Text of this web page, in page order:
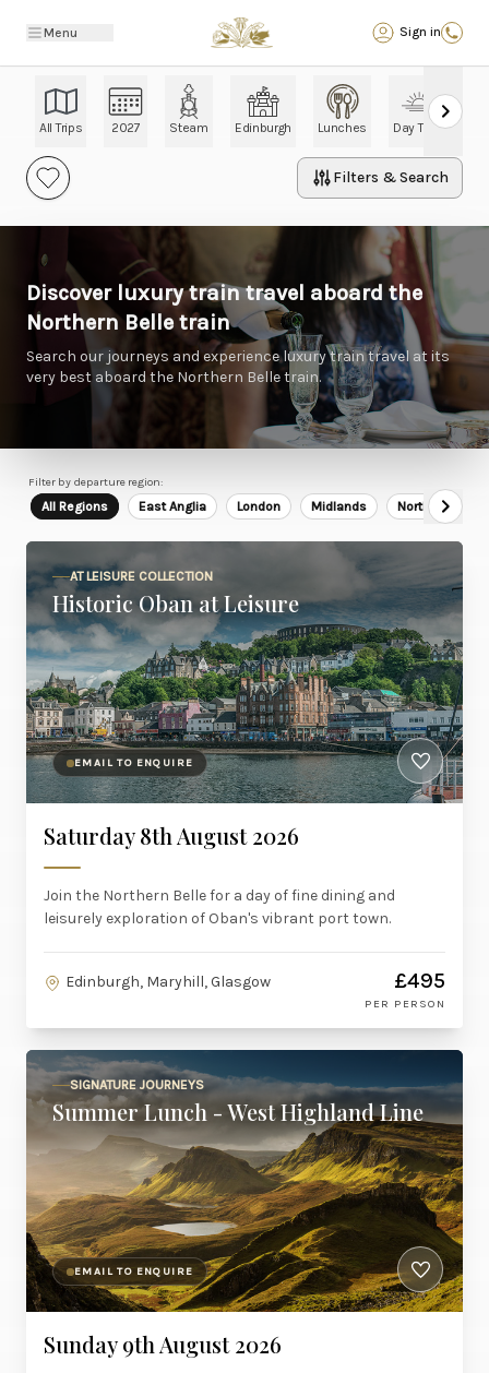
Menu Sign in
Back
All Trips 2027 Steam Edinburgh Lunches Day Trips
Filters & Search
Discover luxury train travel aboard the
Northern Belle train
Search our journeys and experience luxury train travel at its
very best aboard the Northern Belle train.
Filter by departure region:
All Regions East Anglia London Midlands North East
AT LEISURE COLLECTION
Historic Oban at Leisure
EMAIL TO ENQUIRE
Saturday 8th August 2026
Join the Northern Belle for a day of fine dining and
leisurely exploration of Oban's vibrant port town.
Edinburgh, Maryhill, Glasgow £495
PER PERSON
SIGNATURE JOURNEYS
Summer Lunch - West Highland Line
EMAIL TO ENQUIRE
Sunday 9th August 2026